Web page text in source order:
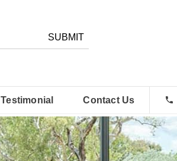
SUBMIT
Testimonial Contact Us